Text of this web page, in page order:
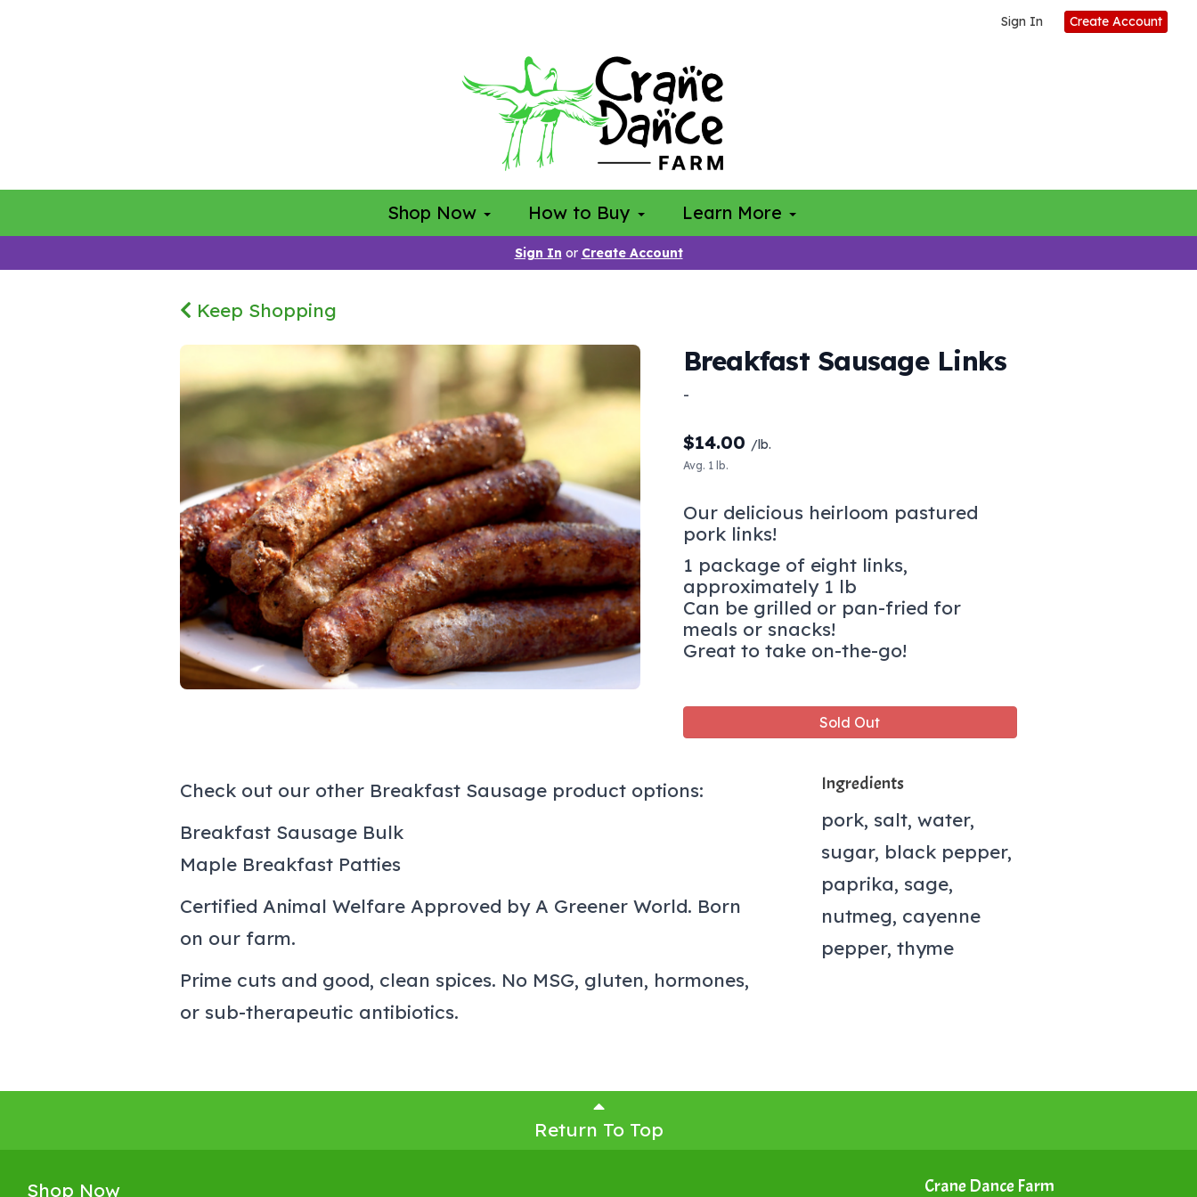
Sign In Create Account
Shop Now How to Buy Learn More
Sign In or Create Account
Keep Shopping
Breakfast Sausage Links
-
$14.00 /lb.
Avg. 1 lb.
Our delicious heirloom pastured
pork links!
1 package of eight links,
approximately 1 lb
Can be grilled or pan-fried for
meals or snacks!
Great to take on-the-go!
Sold Out
Check out our other Breakfast Sausage product options:
Breakfast Sausage Bulk
Maple Breakfast Patties
Certified Animal Welfare Approved by A Greener World. Born
on our farm.
Prime cuts and good, clean spices. No MSG, gluten, hormones,
or sub-therapeutic antibiotics.
Ingredients
pork, salt, water,
sugar, black pepper,
paprika, sage,
nutmeg, cayenne
pepper, thyme
Return To Top
Shop Now Crane Dance Farm